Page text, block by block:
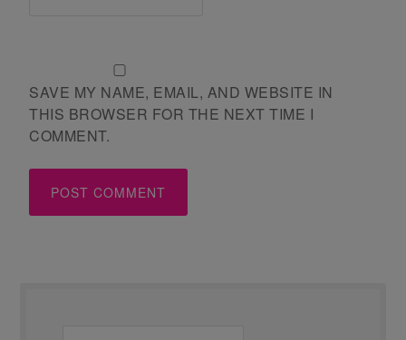
SAVE MY NAME, EMAIL, AND WEBSITE IN
THIS BROWSER FOR THE NEXT TIME I
COMMENT.